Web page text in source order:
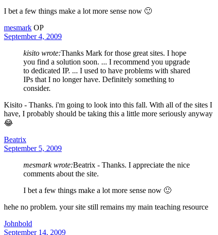
I bet a few things make a lot more sense now 🙂
mesmark OP
September 4, 2009
kisito wrote:Thanks Mark for those great sites. I hope
you find a solution soon. ... I recommend you upgrade
to dedicated IP. ... I used to have problems with shared
IPs that I no longer have. Definitely something to
consider.
Kisito - Thanks. i'm going to look into this fall. With all of the sites I
have, I probably should be taking this a little more seriously anyway
😂
Beatrix
September 5, 2009
mesmark wrote:Beatrix - Thanks. I appreciate the nice
comments about the site.
I bet a few things make a lot more sense now 🙂
hehe no problem. your site still remains my main teaching resource
Johnbold
September 14, 2009